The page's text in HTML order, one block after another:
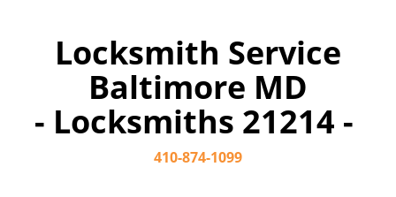
Locksmith Service
Baltimore MD
- Locksmiths 21214 -
410-874-1099